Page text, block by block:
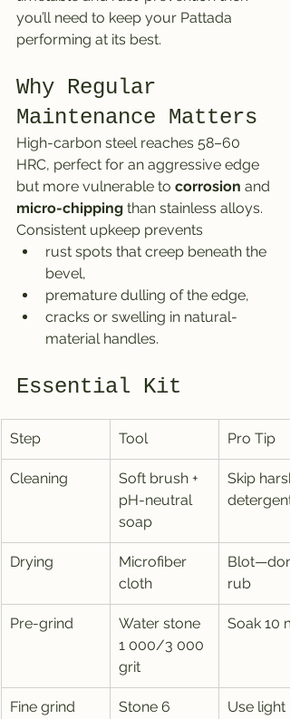
you’ll need to keep your Pattada
performing at its best.
Why Regular
Maintenance Matters
High-carbon steel reaches 58–60
HRC, perfect for an aggressive edge
but more vulnerable to corrosion and
micro-chipping than stainless alloys.
Consistent upkeep prevents
rust spots that creep beneath the
bevel,
premature dulling of the edge,
cracks or swelling in natural-
material handles.
Essential Kit
Step Tool Pro Tip
Cleaning
Soft brush +
pH-neutral
soap
Skip
Drying
Microfiber
cloth
rub
Pre-grind
Water stone
1 000/3 000
grit
Soak 10
Fine grind
Stone 6
Use light